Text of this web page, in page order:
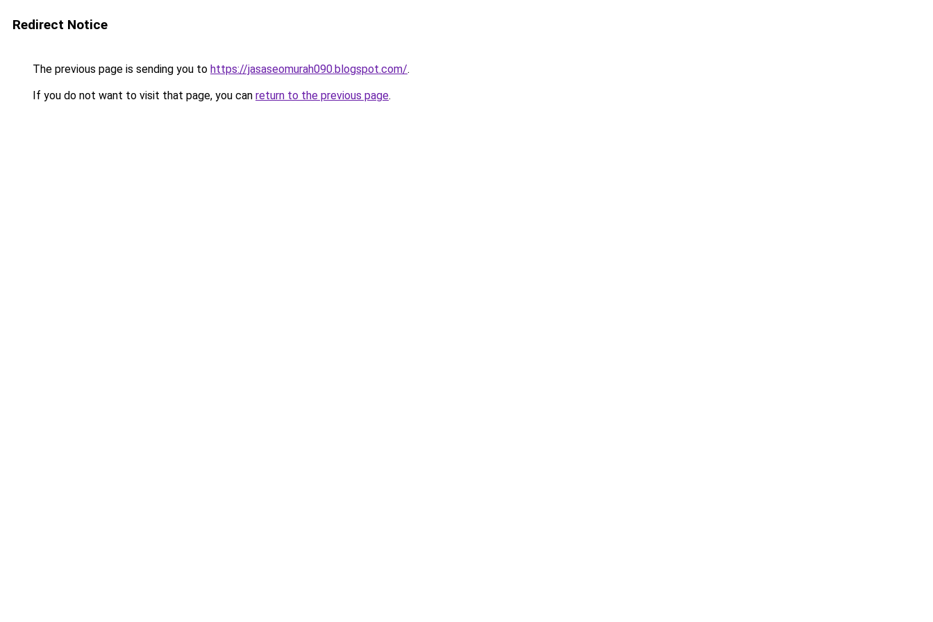
Redirect Notice
The previous page is sending you to https://jasaseomurah090.blogspot.com/.
If you do not want to visit that page, you can return to the previous page.